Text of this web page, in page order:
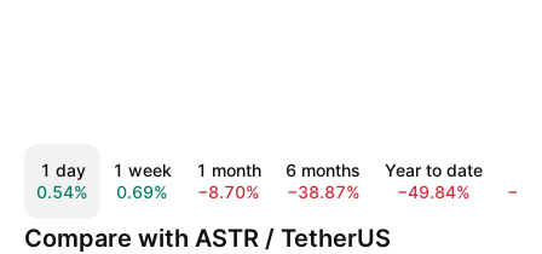
1 day
0.54%
1 week
0.69%
1 month
−8.70%
6 months
−38.87%
Year to date
−49.84%
Compare with ASTR / TetherUS